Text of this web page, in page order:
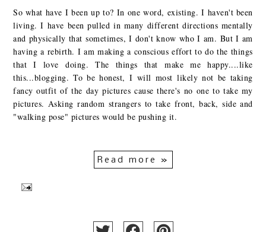
So what have I been up to? In one word, existing. I haven't been
living. I have been pulled in many different directions mentally
and physically that sometimes, I don't know who I am. But I am
having a rebirth. I am making a conscious effort to do the things
that I love doing. The things that make me happy....like
this...blogging. To be honest, I will most likely not be taking
fancy outfit of the day pictures cause there's no one to take my
pictures. Asking random strangers to take front, back, side and
"walking pose" pictures would be pushing it.
Read more »